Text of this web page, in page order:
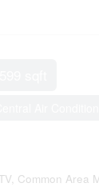
Common Area